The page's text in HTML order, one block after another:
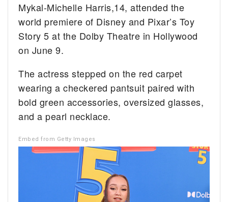
Mykal-Michelle Harris,14, attended the
world premiere of Disney and Pixar’s Toy
Story 5 at the Dolby Theatre in Hollywood
on June 9.
The actress stepped on the red carpet
wearing a checkered pantsuit paired with
bold green accessories, oversized glasses,
and a pearl necklace.
Embed from Getty Images